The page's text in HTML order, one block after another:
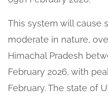
This system will cause
moderate in nature,
Himachal Pradesh
February 2026, with
February. The state of